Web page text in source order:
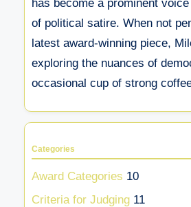
has become a prominent
of political satire. When not
latest award-winning piece,
exploring the nuances of
occasional cup of strong
Categories
Award Categories 10
Criteria for Judging 11